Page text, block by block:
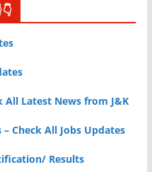
All Latest News from J&K
Check All Jobs Updates
Results